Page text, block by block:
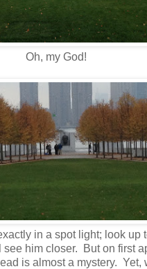
Oh, my God!
in a spot light; look up
see him closer. But on first
is almost a mystery. Yet,